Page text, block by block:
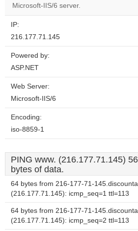
Microsoft-IIS/6 server.
IP:
216.177.71.145
Powered by:
ASP.NET
Web Server:
Microsoft-IIS/6
Encoding:
iso-8859-1
PING www. (216.177.71.145)
bytes of data.
64 bytes from 216-177-71-
(216.177.71.145): icmp_seq=1 ttl=113
64 bytes from 216-177-71-
(216.177.71.145): icmp_seq=2 ttl=113